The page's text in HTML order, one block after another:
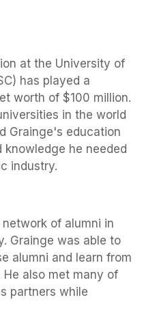
at the University of
has played a
worth of $100 million.
in the world
Grainge's education
knowledge he needed
industry.
of alumni in
Grainge was able to
alumni and learn from
also met many of
partners while